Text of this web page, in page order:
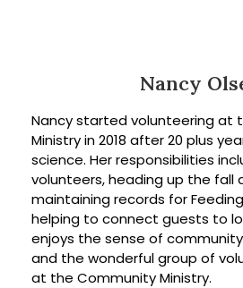
Nancy
Nancy started volunteering at
Ministry in 2018 after 20 plus
science. Her responsibilities
volunteers, heading up the fall
maintaining records for
helping to connect guests to
enjoys the sense of
and the wonderful group of
at the Community Ministry.